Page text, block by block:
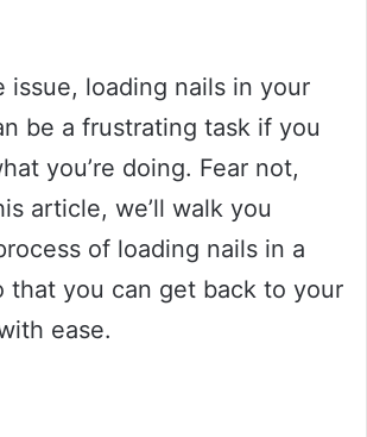
issue, loading nails in your
be a frustrating task if you
you’re doing. Fear not,
article, we’ll walk you
of loading nails in a
that you can get back to your
ease.